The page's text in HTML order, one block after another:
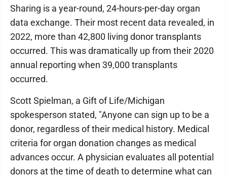
Sharing is a year-round, 24-hours-per-day organ
data exchange. Their most recent data revealed, in
2022, more than 42,800 living donor transplants
occurred. This was dramatically up from their 2020
annual reporting when 39,000 transplants
occurred.
Scott Spielman, a Gift of Life/Michigan
spokesperson stated, "Anyone can sign up to be a
donor, regardless of their medical history. Medical
criteria for organ donation changes as medical
advances occur. A physician evaluates all potential
donors at the time of death to determine what can